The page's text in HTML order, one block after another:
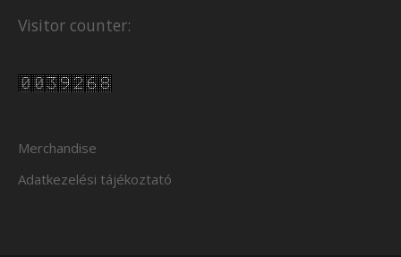
Visitor counter:
Merchandise
Adatkezelési tájékoztató